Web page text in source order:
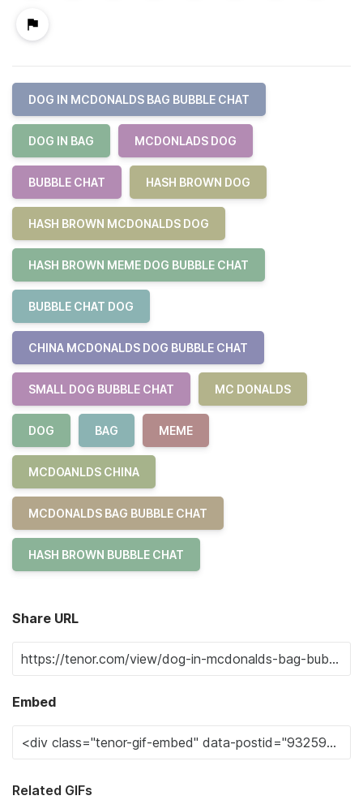
DOG IN MCDONALDS BAG BUBBLE CHAT
DOG IN BAG MCDONLADS DOG
BUBBLE CHAT HASH BROWN DOG
HASH BROWN MCDONALDS DOG
HASH BROWN MEME DOG BUBBLE CHAT
BUBBLE CHAT DOG
CHINA MCDONALDS DOG BUBBLE CHAT
SMALL DOG BUBBLE CHAT MC DONALDS
DOG BAG MEME
MCDOANLDS CHINA
MCDONALDS BAG BUBBLE CHAT
HASH BROWN BUBBLE CHAT
Share URL
Embed
Related GIFs